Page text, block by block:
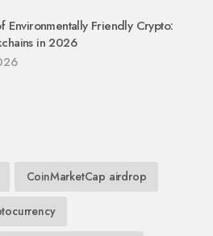
Environmentally Friendly Crypto:
in 2026
CoinMarketCap airdrop